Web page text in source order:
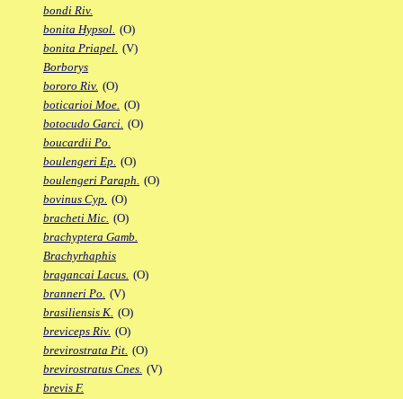
bondi Riv.
bonita Hypsol. (O)
bonita Priapel. (V)
Borborys
bororo Riv. (O)
boticarioi Moe. (O)
botocudo Garci. (O)
boucardii Po.
boulengeri Ep. (O)
boulengeri Paraph. (O)
bovinus Cyp. (O)
bracheti Mic. (O)
brachyptera Gamb.
Brachyrhaphis
bragancai Lacus. (O)
branneri Po. (V)
brasiliensis K. (O)
breviceps Riv. (O)
brevirostrata Pit. (O)
brevirostratus Cnes. (V)
brevis F.